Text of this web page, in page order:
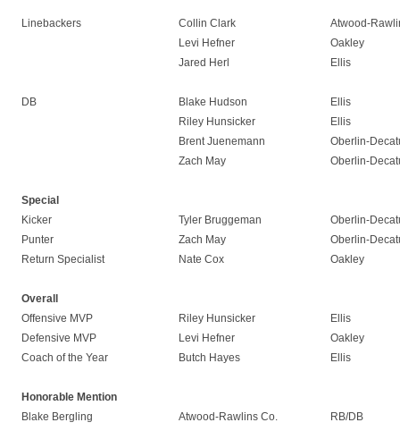
Linebackers Collin Clark
Atwood-
Levi Hefner
Oakley
Jared Herl
Ellis
DB Blake Hudson
Ellis
Riley Hunsicker
Ellis
Brent Juenemann
Oberlin-
Zach May
Oberlin-
Special
Kicker
Tyler Bruggeman
Oberlin-
Punter
Zach May
Oberlin-
Return Specialist
Nate Cox Oakley
Overall
Offensive MVP
Riley Hunsicker
Ellis
Defensive MVP
Levi Hefner
Oakley
Coach of the Year
Butch Hayes Ellis
Honorable Mention
Blake Bergling
Atwood-Rawlins Co.
RB/DB